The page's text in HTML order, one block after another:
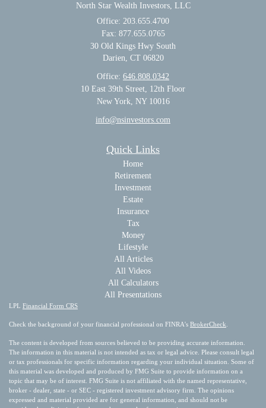
North Star Wealth Investors, LLC
Office: 203.655.4700
Fax: 877.655.0765
30 Old Kings Hwy South
Darien, CT 06820
Office: 646.808.0342
10 East 39th Street, 12th Floor
New York, NY 10016
info@nsinvestors.com
Quick Links
Home
Retirement
Investment
Estate
Insurance
Tax
Money
Lifestyle
All Articles
All Videos
All Calculators
All Presentations
LPL Financial Form CRS
Check the background of your financial professional on FINRA's BrokerCheck
The content is developed from sources believed to be providing accurate information.
The information in this material is not intended as tax or legal advice. Please consult legal
or tax professionals for specific information regarding your individual situation. Some of
this material was developed and produced by FMG Suite to provide information on a
topic that may be of interest. FMG Suite is not affiliated with the named representative,
broker - dealer, state - or SEC - registered investment advisory firm. The opinions
expressed and material provided are for general information, and should not be